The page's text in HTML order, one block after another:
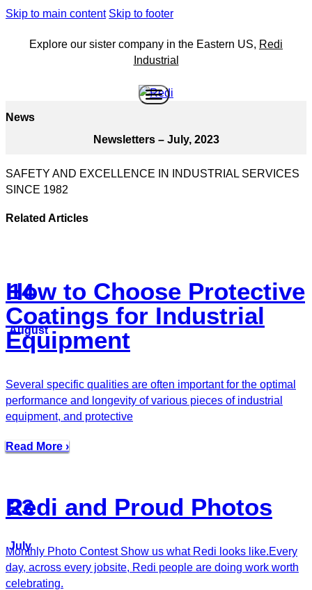
Skip to main content Skip to footer
Explore our sister company in the Eastern US, Redi
Industrial
News
Newsletters – July, 2023
SAFETY AND EXCELLENCE IN INDUSTRIAL SERVICES
SINCE 1982
Related Articles
14
August
How to Choose Protective
Coatings for Industrial
Equipment
Several specific qualities are often important for the optimal
performance and longevity of various pieces of industrial
equipment, and protective
Read More ›
23
July
Redi and Proud Photos
Monthly Photo Contest Show us what Redi looks like.Every
day, across every jobsite, Redi people are doing work worth
celebrating.